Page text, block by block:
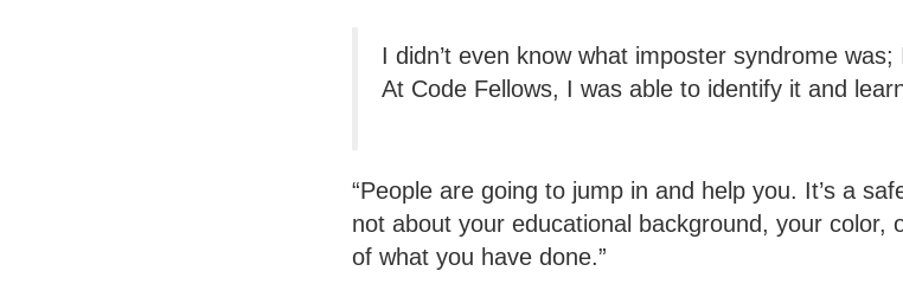
I didn’t even know what imposter syndrome
At Code Fellows, I was able to identify it and
“People are going to jump in and help you. It’s a
not about your educational background, your color,
of what you have done.”